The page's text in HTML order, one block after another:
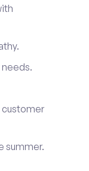
customer
summer.